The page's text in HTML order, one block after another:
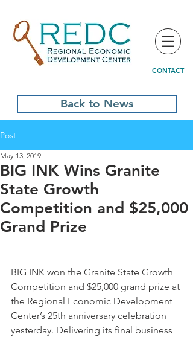
CONTACT
Back to News
Post
BIG INK Wins Granite
State Growth
Competition and $25,000
Grand Prize
May 13, 2019
BIG INK won the Granite State Growth
Competition and $25,000 grand prize at
the Regional Economic Development
Center’s 25th anniversary celebration
yesterday. Delivering its final business